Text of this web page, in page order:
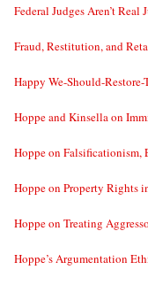
Federal Judges Aren’t Real
Fraud, Restitution, and
Happy We-Should-
Hoppe and Kinsella on
Hoppe on Falsificationism,
Hoppe on Property Rights
Hoppe on Treating
Hoppe’s Argumentation